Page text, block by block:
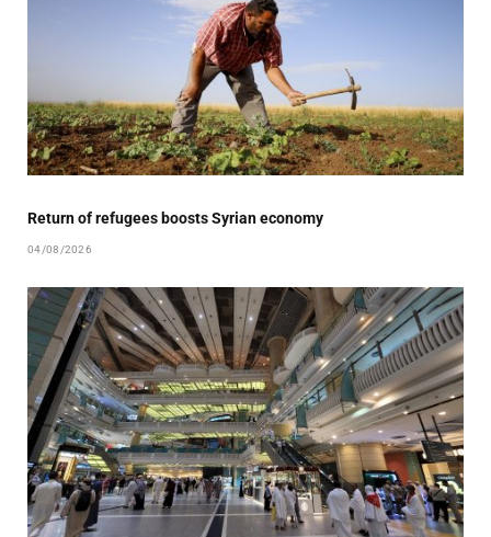
Return of refugees boosts Syrian economy
04/08/2026